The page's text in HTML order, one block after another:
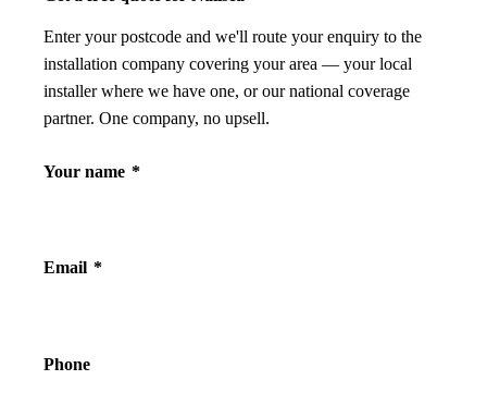
Enter your postcode and we'll route your enquiry to the
installation company covering your area — your local
installer where we have one, or our national coverage
partner. One company, no upsell.
Your name *
Email *
Phone